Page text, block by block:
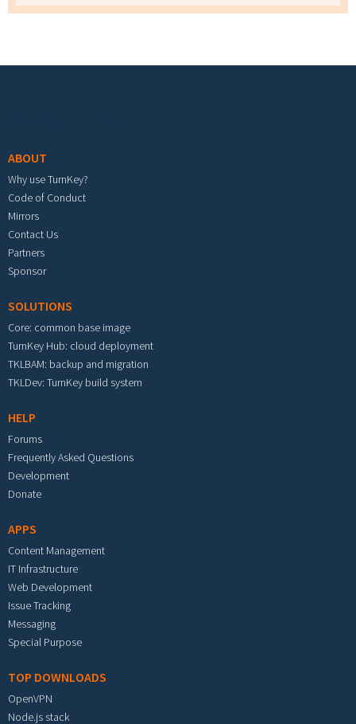
ABOUT
Why use TurnKey?
Code of Conduct
Mirrors
Contact Us
Partners
Sponsor
SOLUTIONS
Core: common base image
TurnKey Hub: cloud deployment
TKLBAM: backup and migration
TKLDev: TurnKey build system
HELP
Forums
Frequently Asked Questions
Development
Donate
APPS
Content Management
IT Infrastructure
Web Development
Issue Tracking
Messaging
Special Purpose
TOP DOWNLOADS
OpenVPN
Node.js stack